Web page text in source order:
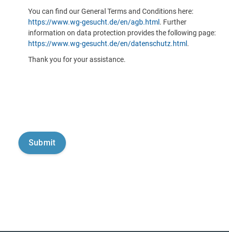
You can find our General Terms and Conditions here:
https://www.wg-gesucht.de/en/agb.html . Further
information on data protection provides the following page:
https://www.wg-gesucht.de/en/datenschutz.html .
Thank you for your assistance.